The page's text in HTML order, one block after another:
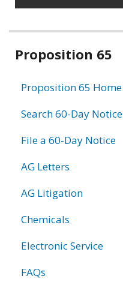
Related
Proposition 65
Proposition 65 Home
Search 60-Day Notice
File a 60-Day Notice
AG Letters
AG Litigation
Chemicals
Electronic Service
FAQs